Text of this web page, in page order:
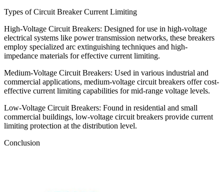
Types of Circuit Breaker Current Limiting
High-Voltage Circuit Breakers: Designed for use in high-voltage
electrical systems like power transmission networks, these breakers
employ specialized arc extinguishing techniques and high-
impedance materials for effective current limiting.
Medium-Voltage Circuit Breakers: Used in various industrial and
commercial applications, medium-voltage circuit breakers offer cost-
effective current limiting capabilities for mid-range voltage levels.
Low-Voltage Circuit Breakers: Found in residential and small
commercial buildings, low-voltage circuit breakers provide current
limiting protection at the distribution level.
Conclusion